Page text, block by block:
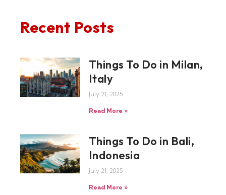
Recent Posts
Things To Do in Milan,
Italy
July 21, 2025
Read More »
Things To Do in Bali,
Indonesia
July 21, 2025
Read More »